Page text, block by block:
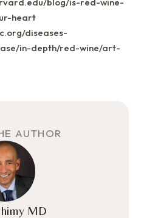
heart
diseases-
in-depth/red-wine/art-
AUTHOR
MD